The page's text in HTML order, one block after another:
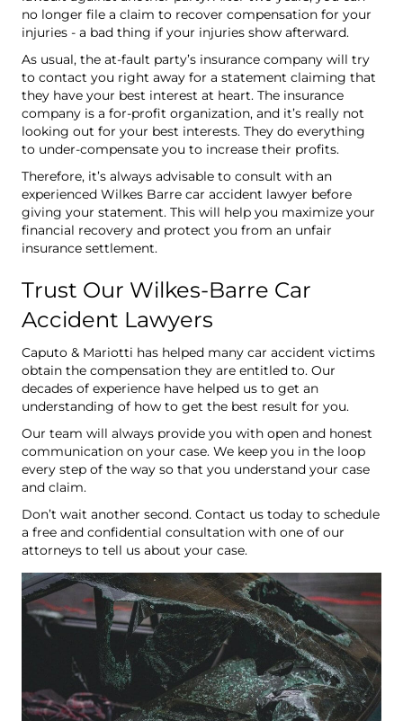
no longer file a claim to recover compensation for your
injuries - a bad thing if your injuries show afterward.
As usual, the at-fault party’s insurance company will try
to contact you right away for a statement claiming that
they have your best interest at heart. The insurance
company is a for-profit organization, and it’s really not
looking out for your best interests. They do everything
to under-compensate you to increase their profits.
Therefore, it’s always advisable to consult with an
experienced Wilkes Barre car accident lawyer before
giving your statement. This will help you maximize your
financial recovery and protect you from an unfair
insurance settlement.
Trust Our Wilkes-Barre Car
Accident Lawyers
Caputo & Mariotti has helped many car accident victims
obtain the compensation they are entitled to. Our
decades of experience have helped us to get an
understanding of how to get the best result for you.
Our team will always provide you with open and honest
communication on your case. We keep you in the loop
every step of the way so that you understand your case
and claim.
Don’t wait another second. Contact us today to schedule
a free and confidential consultation with one of our
attorneys to tell us about your case.